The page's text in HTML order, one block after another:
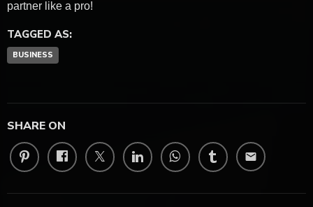
partner like a pro!
TAGGED AS:
BUSINESS
SHARE ON
email